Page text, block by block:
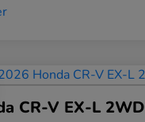
CR-V EX-L 2WD